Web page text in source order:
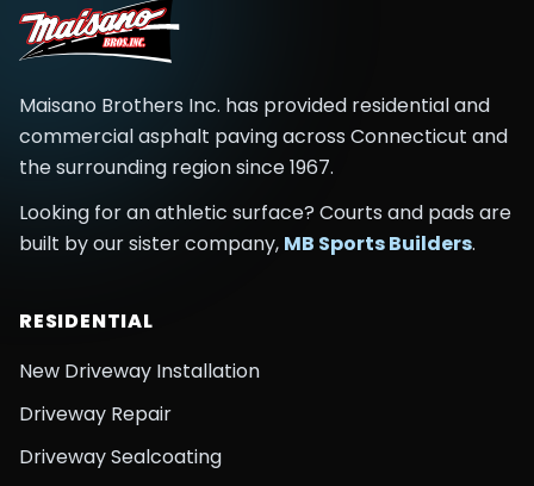
Maisano Brothers Inc. has provided residential and
commercial asphalt paving across Connecticut and
the surrounding regionsince1967.
Looking for an athletic surface? Courts and pads are
built by our sister company, MB Sports Builders.
RESIDENTIAL
New Driveway Installation
Driveway Repair
Driveway Sealcoating